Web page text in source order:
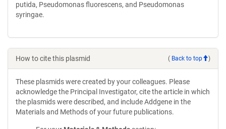
putida, Pseudomonas fluorescens, and Pseudomonas
syringae.
How to cite this plasmid ( Back to top )
These plasmids were created by your colleagues. Please
acknowledge the Principal Investigator, cite the article in which
the plasmids were described, and include Addgene in the
Materials and Methods of your future publications.